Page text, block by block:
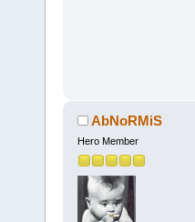
AbNoRMiS
Hero Member